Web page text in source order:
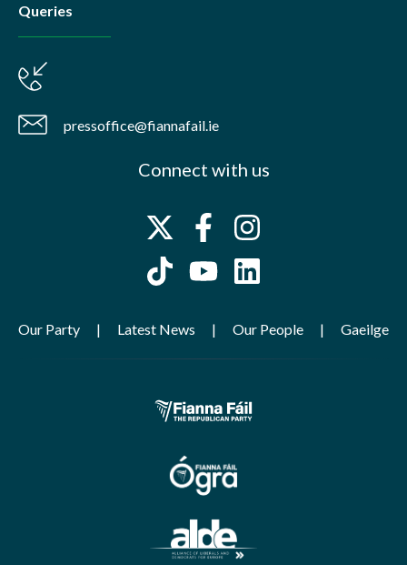
Queries
pressoffice@fiannafail.ie
Connect with us
Our Party Latest News Our People Gaeilge